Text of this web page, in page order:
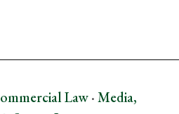
Law •Media,